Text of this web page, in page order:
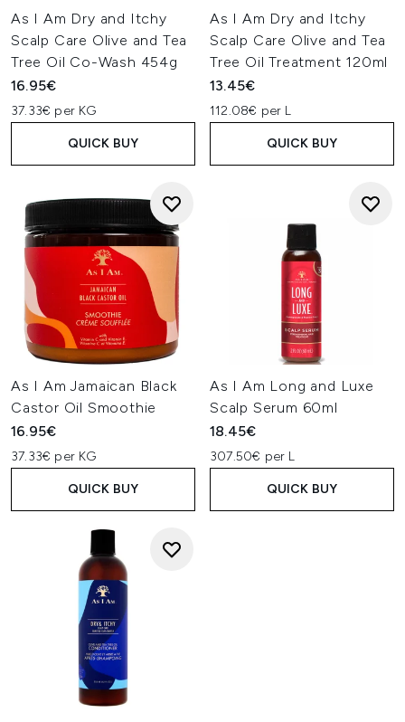
As I Am Dry and Itchy
Scalp Care Olive and Tea
Tree Oil Co-Wash 454g
16.95€
37.33€ per KG
QUICK BUY
As I Am Dry and Itchy
Scalp Care Olive and Tea
Tree Oil Treatment 120ml
13.45€
112.08€ per L
QUICK BUY
As I Am Jamaican Black
Castor Oil Smoothie
16.95€
37.33€ per KG
QUICK BUY
As I Am Long and Luxe
Scalp Serum 60ml
18.45€
307.50€ per L
QUICK BUY